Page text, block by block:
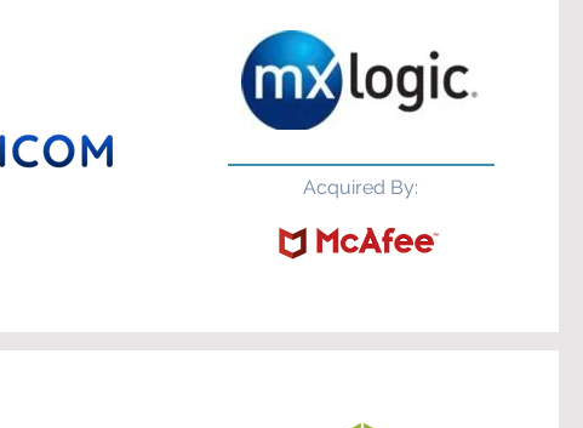
Acquired By: